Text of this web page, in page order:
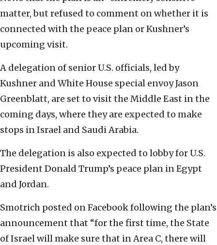
matter, but refused to comment on whether it is
connected with the peace plan or Kushner’s
upcoming visit.
A delegation of senior U.S. officials, led by
Kushner and White House special envoy Jason
Greenblatt, are set to visit the Middle East in the
coming days, where they are expected to make
stops in Israel and Saudi Arabia.
The delegation is also expected to lobby for U.S.
President Donald Trump’s peace plan in Egypt
and Jordan.
Smotrich posted on Facebook following the plan’s
announcement that “for the first time, the State
of Israel will make sure that in Area C, there will